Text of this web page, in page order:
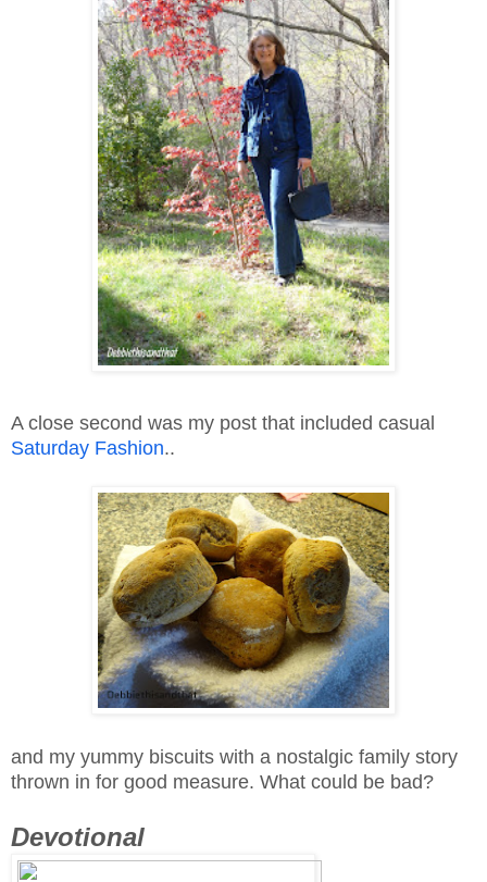
A close second was my post that included casual
Saturday Fashion..
and my yummy biscuits with a nostalgic family story
thrown in for good measure. What could be bad?
Devotional